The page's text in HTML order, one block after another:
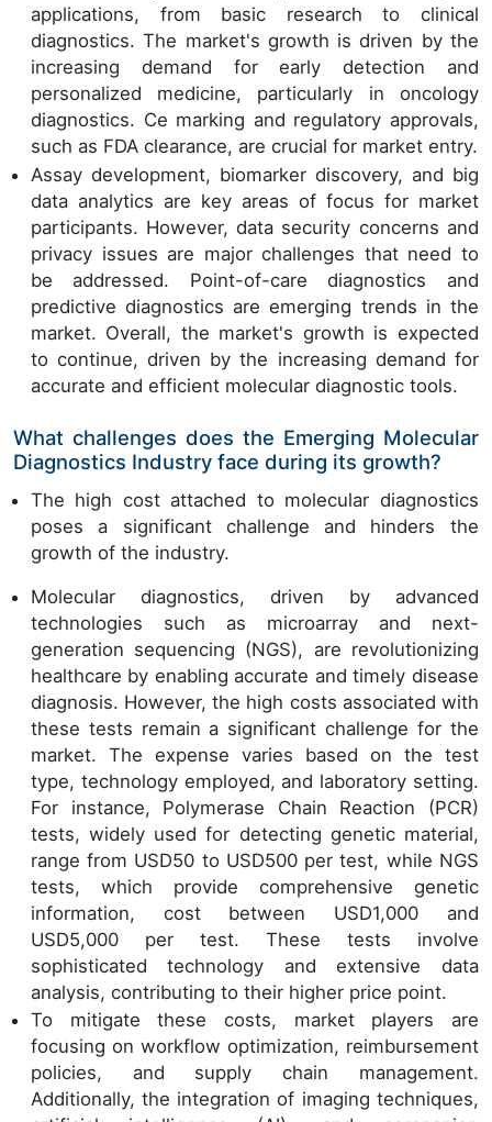
applications, from basic research to clinical
diagnostics. The market's growth is driven by the
increasing demand for early detection and
personalized medicine, particularly in oncology
diagnostics. Ce marking and regulatory approvals,
such as FDA clearance, are crucial for market entry.
Assay development, biomarker discovery, and big
data analytics are key areas of focus for market
participants. However, data security concerns and
privacy issues are major challenges that need to
be addressed. Point-of-care diagnostics and
predictive diagnostics are emerging trends in the
market. Overall, the market's growth is expected
to continue, driven by the increasing demand for
accurate and efficient molecular diagnostic tools.
What challenges does the Emerging Molecular
Diagnostics Industry face during its growth?
The high cost attached to molecular diagnostics
poses a significant challenge and hinders the
growth of the industry.
Molecular diagnostics, driven by advanced
technologies such as microarray and next-
generation sequencing (NGS), are revolutionizing
healthcare by enabling accurate and timely disease
diagnosis. However, the high costs associated with
these tests remain a significant challenge for the
market. The expense varies based on the test
type, technology employed, and laboratory setting.
For instance, Polymerase Chain Reaction (PCR)
tests, widely used for detecting genetic material,
range from USD50 to USD500 per test, while NGS
tests, which provide comprehensive genetic
information, cost between USD1,000 and
USD5,000 per test. These tests involve
sophisticated technology and extensive data
analysis, contributing to their higher price point.
To mitigate these costs, market players are
focusing on workflow optimization, reimbursement
policies, and supply chain management.
Additionally, the integration of imaging techniques,